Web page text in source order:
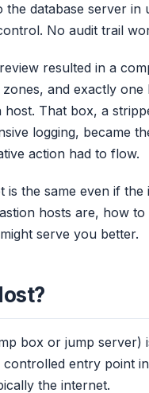
database server in
No audit trail
resulted in a
and exactly
host. That box, a
logging, became
action had to flow.
the same even if the
hosts are, how
serve you better.
box or jump server)
entry point
the internet.